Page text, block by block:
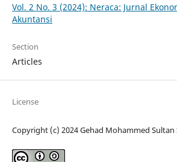
Vol. 2 No. 3 (2024): Neraca: Jurnal
Akuntansi
Section
Articles
License
Copyright (c) 2024 Gehad Mohammed Sultan